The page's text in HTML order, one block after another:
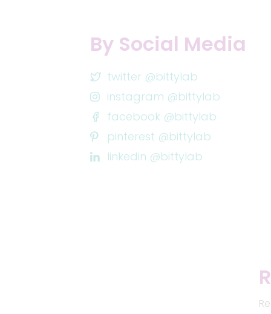
By Social Media
twitter @bittylab
instagram @bittylab
facebook @bittylab
pinterest @bittylab
linkedin @bittylab